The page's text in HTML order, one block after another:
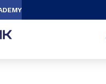
Go to navigation